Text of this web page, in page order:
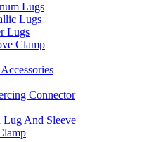
Lugs
Lugs
Lugs
Clamp
Connector
Lug And Sleeve